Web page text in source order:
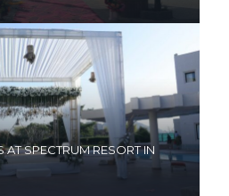
SPECTRUM RESORT IN